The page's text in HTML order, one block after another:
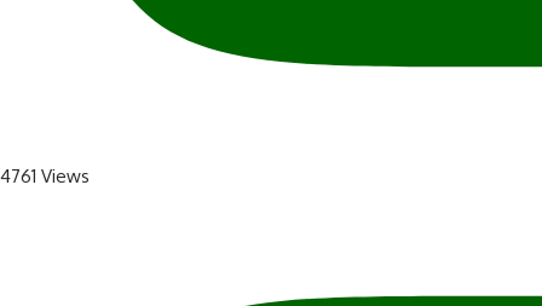
4761 Views